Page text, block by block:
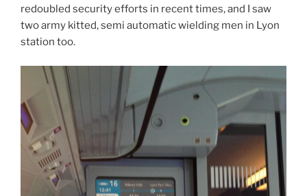
redoubled security efforts in recent times, and I saw
two army kitted, semi automatic wielding men in Lyon
station too.